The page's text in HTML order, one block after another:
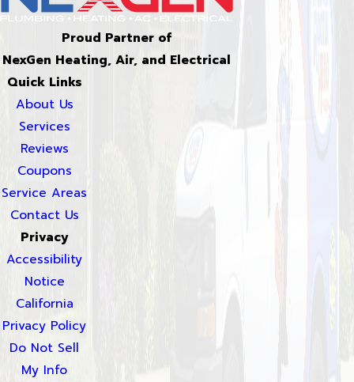
Proud Partner of
NexGen Heating, Air, and Electrical
Quick Links
About Us
Services
Reviews
Coupons
Service Areas
Contact Us
Privacy
Accessibility
Notice
California
Privacy Policy
Do Not Sell
My Info